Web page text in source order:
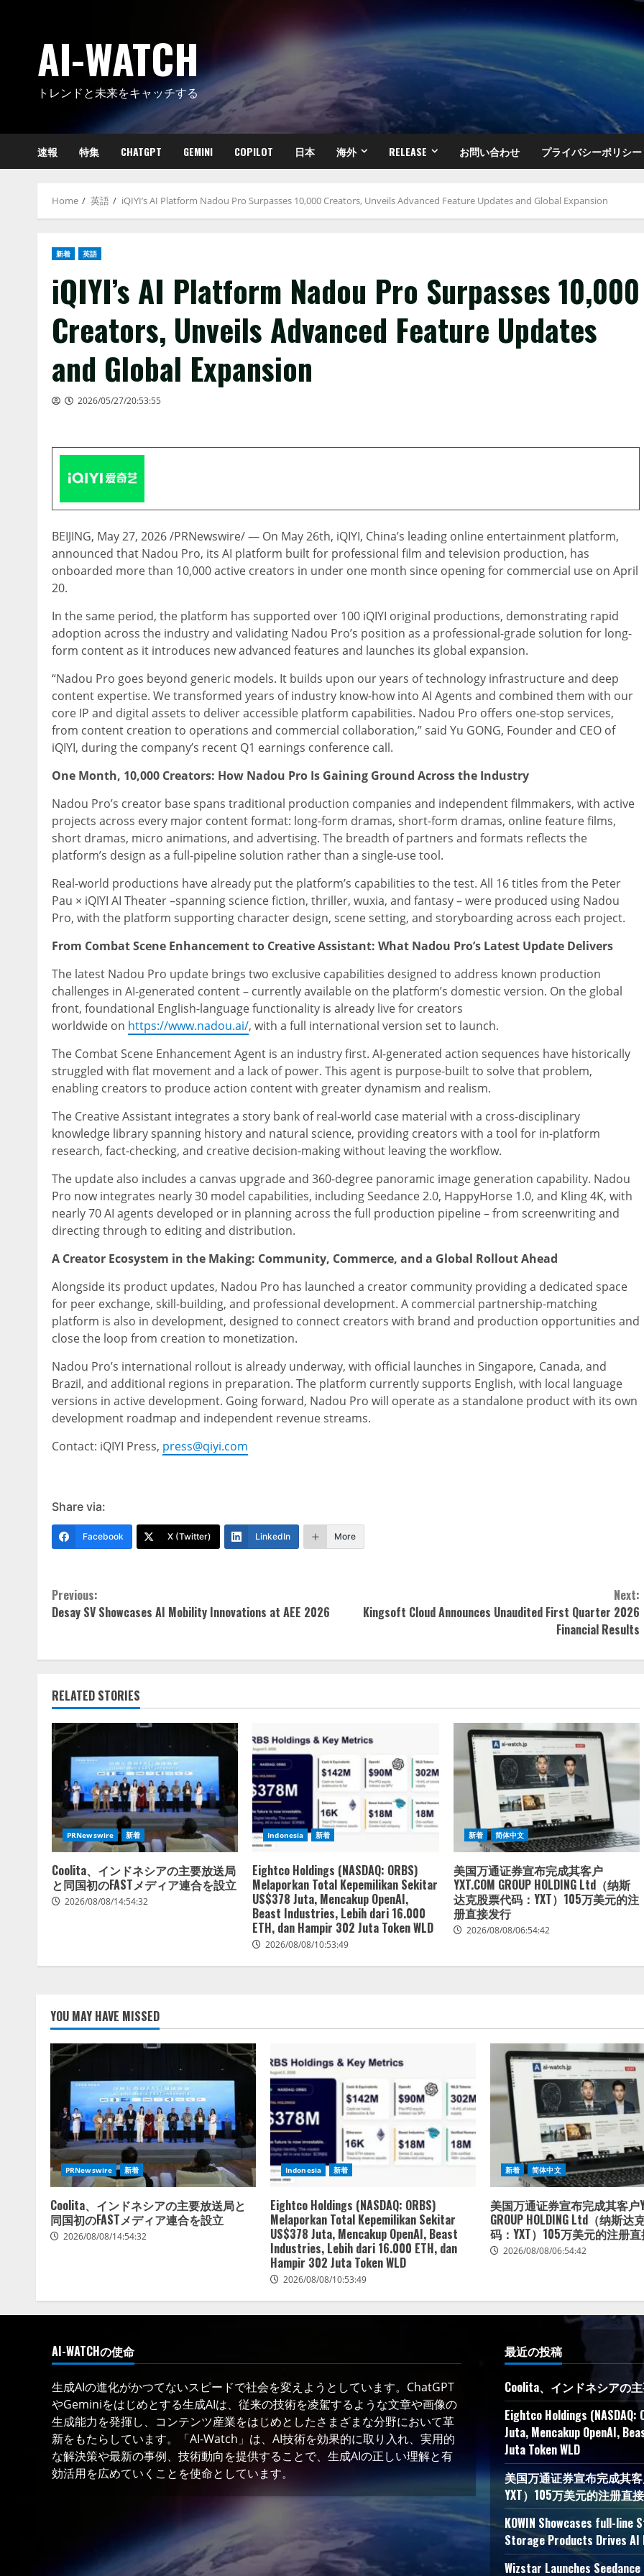
AI-WATCH
トレンドと未来をキャッチする
速報 特集 CHATGPT GEMINI COPILOT 日本 海外 RELEASE お問い合わせ プライバシーポリシー
Home 英語 iQIYI’s AI Platform Nadou Pro Surpasses 10,000 Creators, Unveils Advanced Feature Updates and Global Expansion
新着 英語
iQIYI’s AI Platform Nadou Pro Surpasses 10,000
Creators, Unveils Advanced Feature Updates
and Global Expansion
2026/05/27/20:53:55
BEIJING, May 27, 2026/PRNewswire/ — On May 26th, iQIYI, China’s leading online entertainment platform,
announced that Nadou Pro, its AI platform built for professional film and television production, has
onboarded more than 10,000 active creators in under one month since opening for commercial use on April
20.
In the same period, the platform has supported over 100 iQIYI original productions, demonstrating rapid
adoption across the industry and validating Nadou Pro’s position as a professional-grade solution for long-
form content as it introduces new advanced features and launches its global expansion.
“Nadou Pro goes beyond generic models. It builds upon our years of technology infrastructure and deep
content expertise. We transformed years of industry know-how into AI Agents and combined them with our
core IP and digital assets to deliver accessible platform capabilities. Nadou Pro offers one-stop services,
from content creation to operations and commercial collaboration,” said Yu GONG, Founder and CEO of
iQIYI, during the company’s recent Q1 earnings conference call.
One Month, 10,000 Creators: How Nadou Pro Is Gaining Ground Across the Industry
Nadou Pro’s creator base spans traditional production companies and independent filmmakers, with active
projects across every major content format: long-form dramas, short-form dramas, online feature films,
short dramas, micro animations, and advertising. The breadth of partners and formats reflects the
platform’s design as a full-pipeline solution rather than a single-use tool.
Real-world productions have already put the platform’s capabilities to the test. All 16 titles from the Peter
Pau × iQIYI AI Theater –spanning science fiction, thriller, wuxia, and fantasy – were produced using Nadou
Pro, with the platform supporting character design, scene setting, and storyboarding across each project.
From Combat Scene Enhancement to Creative Assistant: What Nadou Pro’s Latest Update Delivers
The latest Nadou Pro update brings two exclusive capabilities designed to address known production
challenges in AI-generated content – currently available on the platform’s domestic version. On the global
front, foundational English-language functionality is already live for creators
worldwide on https://www.nadou.ai/, with a full international version set to launch.
The Combat Scene Enhancement Agent is an industry first. AI-generated action sequences have historically
struggled with flat movement and a lack of power. This agent is purpose-built to solve that problem,
enabling creators to produce action content with greater dynamism and realism.
The Creative Assistant integrates a story bank of real-world case material with a cross-disciplinary
knowledge library spanning history and natural science, providing creators with a tool for in-platform
research, fact-checking, and creative decision-making without leaving the workflow.
The update also includes a canvas upgrade and 360-degree panoramic image generation capability. Nadou
Pro now integrates nearly 30 model capabilities, including Seedance 2.0, HappyHorse 1.0, and Kling 4K, with
nearly 70 AI agents developed or in planning across the full production pipeline – from screenwriting and
directing through to editing and distribution.
A Creator Ecosystem in the Making: Community, Commerce, and a Global Rollout Ahead
Alongside its product updates, Nadou Pro has launched a creator community providing a dedicated space
for peer exchange, skill-building, and professional development. A commercial partnership-matching
platform is also in development, designed to connect creators with brand and production opportunities and
close the loop from creation to monetization.
Nadou Pro’s international rollout is already underway, with official launches in Singapore, Canada, and
Brazil, and additional regions in preparation. The platform currently supports English, with local language
versions in active development. Going forward, Nadou Pro will operate as a standalone product with its own
development roadmap and independent revenue streams.
Contact: iQIYI Press, press@qiyi.com
Share via:
Facebook X (Twitter) LinkedIn More
Continue
Reading
Previous:
Desay SV Showcases AI Mobility Innovations at AEE 2026
Next:
Kingsoft Cloud Announces Unaudited First Quarter 2026
Financial Results
RELATED STORIES
PRNewswire 新着
Coolita、インドネシアの主要放送局
と同国初のFASTメディア連合を設立
2026/08/08/14:54:32
Indonesia 新着
Eightco Holdings (NASDAQ: ORBS)
Melaporkan Total Kepemilikan Sekitar
US$378 Juta, Mencakup OpenAI,
Beast Industries, Lebih dari 16.000
ETH, dan Hampir 302 Juta Token WLD
2026/08/08/10:53:49
新着 简体中文
美国万通证券宣布完成其客户
YXT.COM GROUP HOLDING Ltd（纳斯
达克股票代码：YXT）105万美元的注
册直接发行
2026/08/08/06:54:42
YOU MAY HAVE MISSED
PRNewswire 新着
Coolita、インドネシアの主要放送局と
同国初のFASTメディア連合を設立
2026/08/08/14:54:32
Indonesia 新着
Eightco Holdings (NASDAQ: ORBS)
Melaporkan Total Kepemilikan Sekitar
US$378 Juta, Mencakup OpenAI, Beast
Industries, Lebih dari 16.000 ETH, dan
Hampir 302 Juta Token WLD
2026/08/08/10:53:49
新着 简体中文
美国万通证券宣布完成其客户
GROUP HOLDING Ltd（纳斯达
码：YXT）105万美元的注册
2026/08/08/06:54:42
AI-WATCHの使命
生成AIの進化がかつてないスピードで社会を変えようとしています。ChatGPT
やGeminiをはじめとする生成AIは、従来の技術を凌駕するような文章や画像の
生成能力を発揮し、コンテンツ産業をはじめとしたさまざまな分野において革
新をもたらしています。「AI-Watch」は、AI技術を効果的に取り入れ、実用的
な解決策や最新の事例、技術動向を提供することで、生成AIの正しい理解と有
効活用を広めていくことを使命としています。
最近の投稿
Coolita、インドネシアの
Eightco Holdings
Juta, Mencakup OpenAI,
Juta Token WLD
美国万通证券宣布完成其客
YXT）105万美元的注册直
KOWIN Showcases full-
Storage Products Drives AI
Wizstar Launches